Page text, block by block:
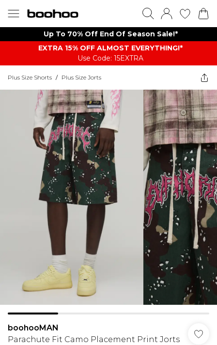
Up To 70% Off End Of Season Sale!*
EXTRA 15% OFF ALMOST EVERYTHING​​​!*
Use Code: 15EXTRA
Plus Size Shorts / Plus Size Jorts
boohooMAN
Parachute Fit Camo Placement Print Jorts